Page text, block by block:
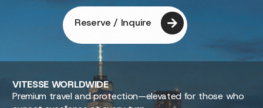
Reserve / Inquire
VITESSEWORLDWIDE
Premium travel and protection—elevated for those who